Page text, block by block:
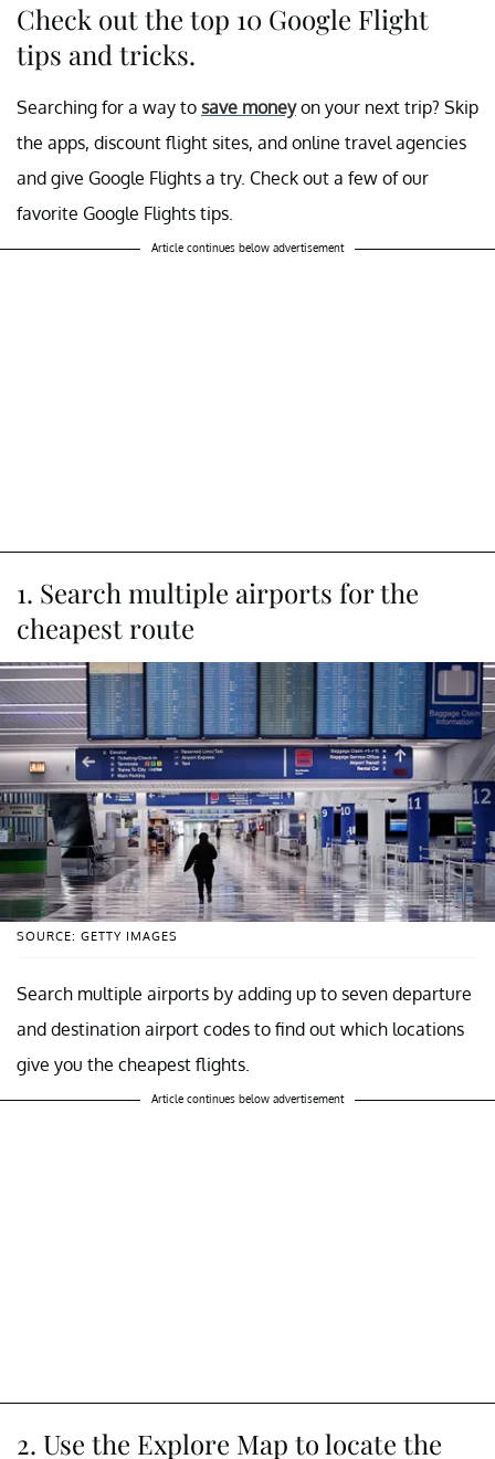
Check out the top 10 Google Flight
tips and tricks.
Searching for a way to save moneyon your next trip? Skip
the apps, discount flight sites, and online travel agencies
and give Google Flights a try. Check out a few of our
favorite Google Flights tips.
Article continues below advertisement
1. Search multiple airports for the
cheapest route
SOURCE: GETTY IMAGES
Search multiple airports by adding up to seven departure
and destination airport codes to find out which locations
give you the cheapest flights.
Article continues below advertisement
2. Use the Explore Map to locate the